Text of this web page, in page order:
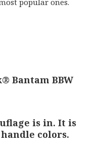
Bantam BBW
is in. It is
colors.